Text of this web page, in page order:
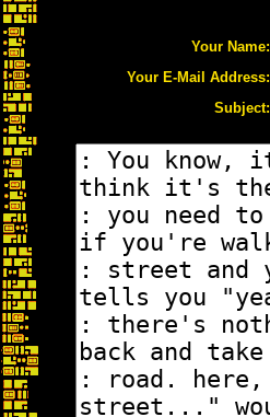
Your Name:
Your E-Mail Address:
Subject: